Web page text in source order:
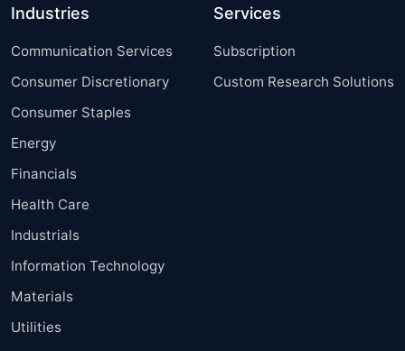
Industries
Communication Services
Consumer Discretionary
Consumer Staples
Energy
Financials
Health Care
Industrials
Information Technology
Materials
Utilities
Services
Subscription
Custom Research Solutions